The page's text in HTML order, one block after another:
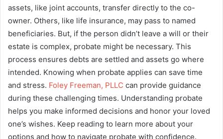
assets, like joint accounts, transfer directly to the co-
owner. Others, like life insurance, may pass to named
beneficiaries. But, if the person didn’t leave a will or their
estate is complex, probate might be necessary. This
process ensures debts are settled and assets go where
intended. Knowing when probate applies can save time
and stress. Foley Freeman, PLLC can provide guidance
during these challenging times. Understanding probate
helps you make informed decisions and honor your loved
one’s wishes. Keep reading to learn more about your
options and how to navigate probate with confidence.